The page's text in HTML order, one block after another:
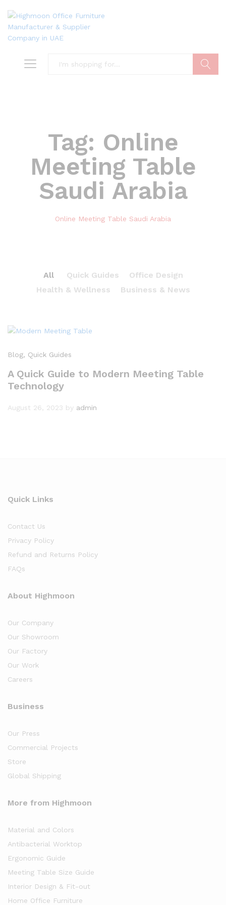
Tag: Online
Meeting Table
Saudi Arabia
Online Meeting Table Saudi Arabia
All Quick Guides
Office Design
Health & Wellness
Business & News
Blog, Quick Guides
A Quick Guide to Modern Meeting Table
Technology
August 26, 2023 by admin
Quick Links
Contact Us
Privacy Policy
Refund and Returns Policy
FAQs
About Highmoon
Our Company
Our Showroom
Our Factory
Our Work
Careers
Business
Our Press
Commercial Projects
Store
Global Shipping
More from Highmoon
Material and Colors
Antibacterial Worktop
Ergonomic Guide
Meeting Table Size Guide
Interior Design & Fit-out
Home Office Furniture